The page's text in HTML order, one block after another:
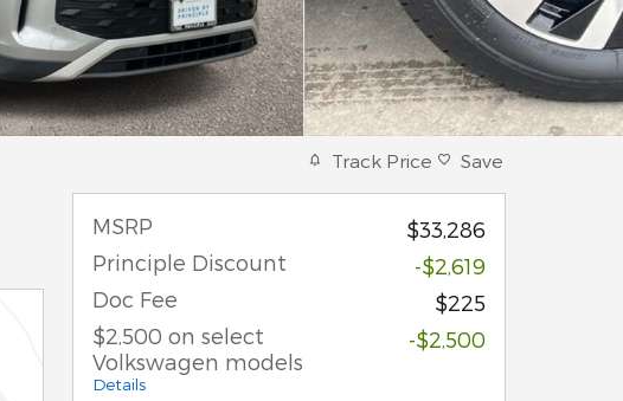
Track Price Save
MSRP
$33,286
Principle Discount
-$2,619
Doc Fee
$225
$2,500 on select
Volkswagen models
Details
-$2,500